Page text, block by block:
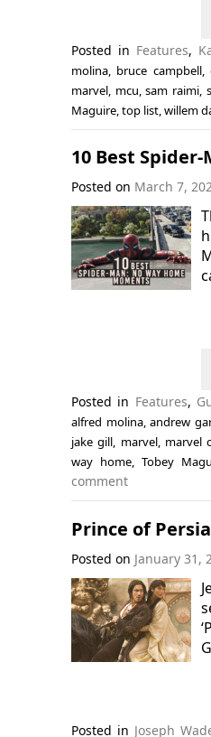
Posted in Features,
molina, bruce campbell,
marvel, mcu ,sam raimi
Maguire, top list, willem
10 Best
Posted on March 7,
Posted in Features,
alfred molina,andrew
jake gill, marvel, marvel
way home,Tobey
comment
Prince of
Posted on January 31,
Posted in Joseph